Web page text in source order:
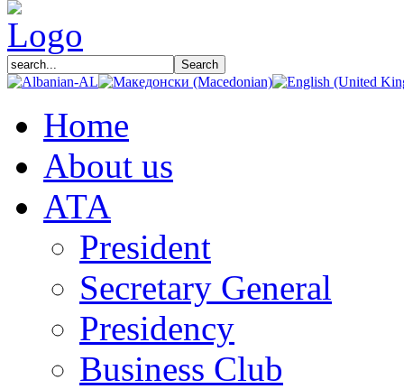
Home
About us
АТА
President
Secretary General
Presidency
Business Club